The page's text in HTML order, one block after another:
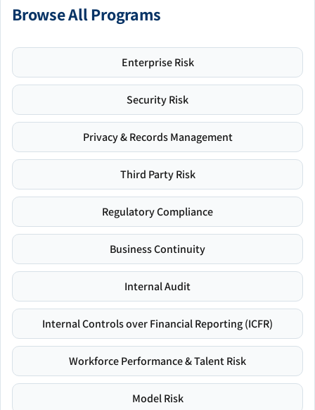
Browse All Programs
Enterprise Risk
Security Risk
Privacy & Records Management
Third Party Risk
Regulatory Compliance
Business Continuity
Internal Audit
Internal Controls over Financial Reporting (ICFR)
Workforce Performance & Talent Risk
Model Risk